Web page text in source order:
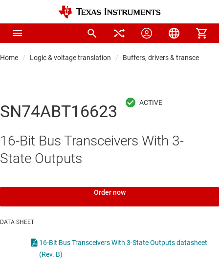
Home Logic & voltage translation Buffers, drivers & transceiver
SN74ABT16623
16-Bit Bus Transceivers With 3-
State Outputs
Order now
DATA SHEET
16-Bit Bus Transceivers With 3-State Outputs datasheet
(Rev. B)